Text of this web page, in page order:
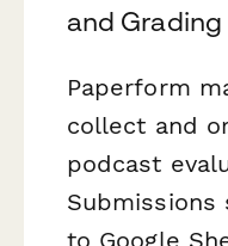
and Grading
Paperform
collect and
podcast
Submissions
to Google